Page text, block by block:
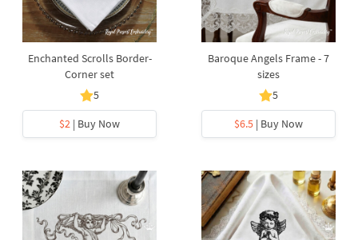
Enchanted Scrolls Border-
Corner set
5
$2 | Buy Now
Baroque Angels Frame - 7
sizes
5
$6.5 | Buy Now